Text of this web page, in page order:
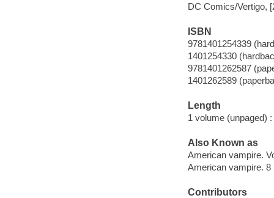
DC Comics/Vertigo,
ISBN
9781401254339
1401254330
9781401262587
1401262589
Length
1 volume (unpaged) :
Also Known as
American vampire.
American vampire. 8
Contributors